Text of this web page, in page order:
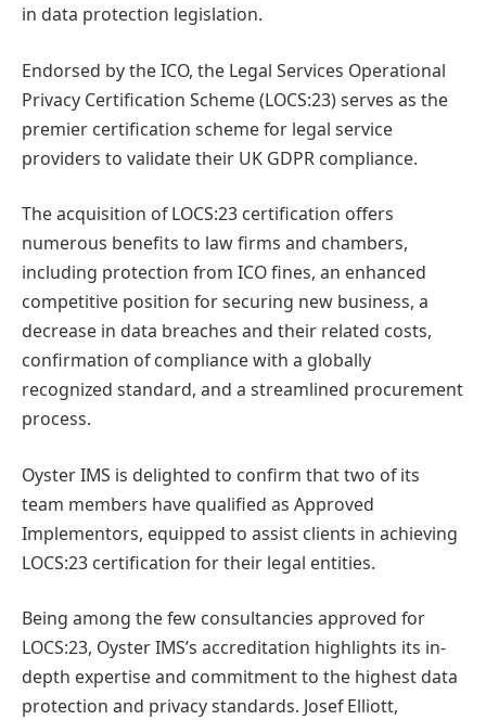
in data protection legislation.
Endorsed by the ICO, the Legal Services Operational
Privacy Certification Scheme (LOCS:23) serves as the
premier certification scheme for legal service
providers to validate their UK GDPR compliance.
The acquisition of LOCS:23 certification offers
numerous benefits to law firms and chambers,
including protection from ICO fines, an enhanced
competitive position for securing new business, a
decrease in data breaches and their related costs,
confirmation of compliance with a globally
recognized standard, and a streamlined procurement
process.
Oyster IMS is delighted to confirm that two of its
team members have qualified as Approved
Implementors, equipped to assist clients in achieving
LOCS:23 certification for their legal entities.
Being among the few consultancies approved for
LOCS:23, Oyster IMS’s accreditation highlights its in-
depth expertise and commitment to the highest data
protection and privacy standards. Josef Elliott,